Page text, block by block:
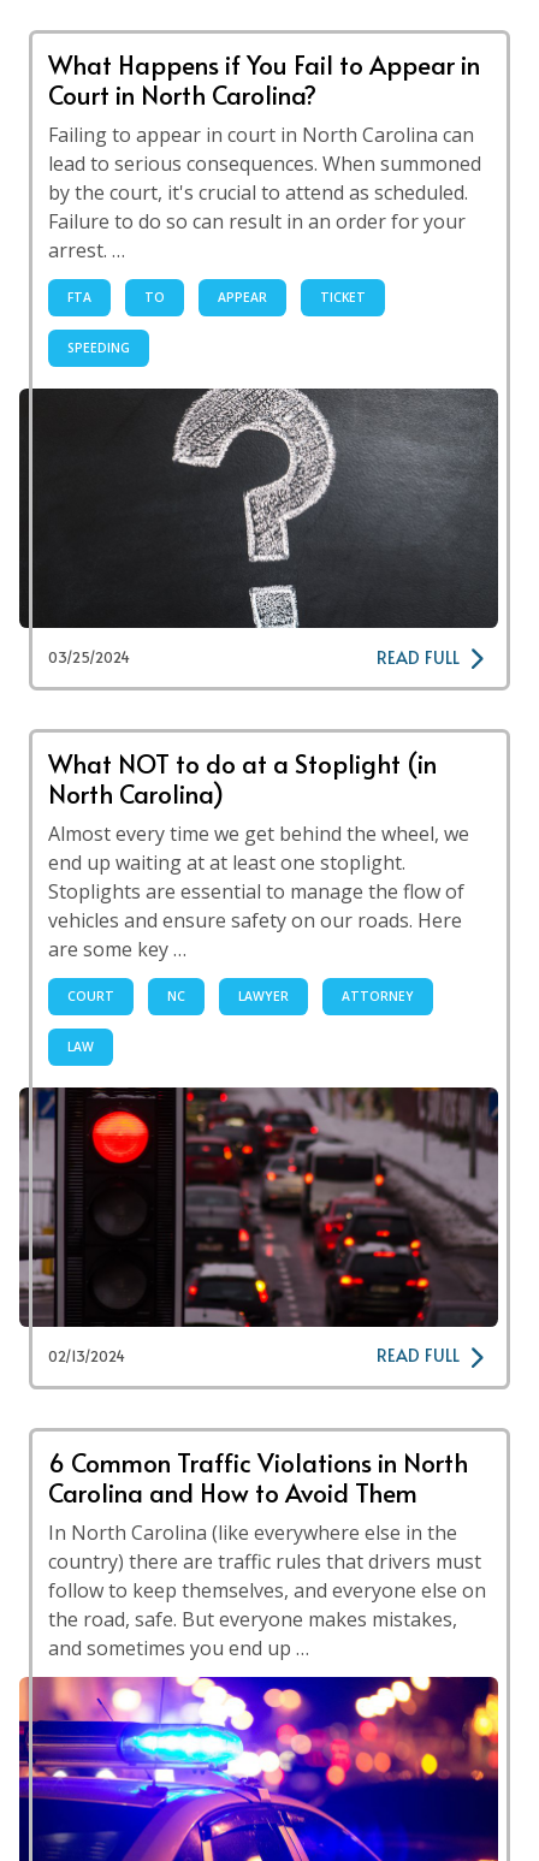
What Happens if You Fail to Appear in
Court in North Carolina?
Failing to appear in court in North Carolina can
lead to serious consequences. When summoned
by the court, it's crucial to attend as scheduled.
Failure to do so can result in an order for your
arrest. …
FTA TO APPEAR TICKET
SPEEDING
03/25/2024 READ FULL
What NOT to do at a Stoplight (in
North Carolina)
Almost every time we get behind the wheel, we
end up waiting at at least one stoplight.
Stoplights are essential to manage the flow of
vehicles and ensure safety on our roads. Here
are some key …
COURT NC LAWYER ATTORNEY
LAW
02/13/2024 READ FULL
6 Common Traffic Violations in North
Carolina and How to Avoid Them
In North Carolina (like everywhere else in the
country) there are traffic rules that drivers must
follow to keep themselves, and everyone else on
the road, safe. But everyone makes mistakes,
and sometimes you end up …